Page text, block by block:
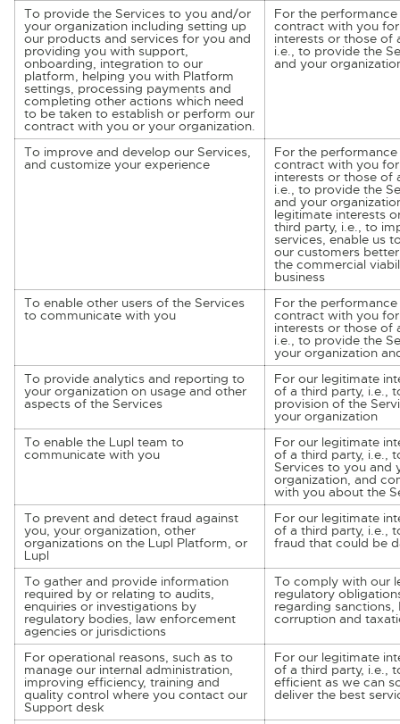
To provide the Services to you and/or
your organization including setting up
our products and services for you and
providing you with support,
onboarding, integration to our
platform, helping you with Platform
settings, processing payments and
completing other actions which need
to be taken to establish or perform our
contract with you or your organization.
For the
contract with you
interests or those of
i.e., to provide the
and your
To improve and develop our Services,
and customize your experience
For the
contract with you
interests or those of
i.e., to provide the
and your
legitimate interests
third party, i.e., to
services, enable us
our customers
the commercial
business
To enable other users of the Services
to communicate with you
For the
contract with you
interests or those of
i.e., to provide the
your organization
To provide analytics and reporting to
your organization on usage and other
aspects of the Services
For our legitimate
of a third party, i.e.,
provision of the
your organization
To enable the Lupl team to
communicate with you
For our legitimate
of a third party, i.e.,
Services to you and
organization, and
with you about the
To prevent and detect fraud against
you, your organization, other
organizations on the Lupl Platform, or
Lupl
For our legitimate
of a third party, i.e.,
fraud that could be
To gather and provide information
required by or relating to audits,
enquiries or investigations by
regulatory bodies, law enforcement
agencies or jurisdictions
To comply with our
regulatory
regarding sanctions,
corruption and
For operational reasons, such as to
manage our internal administration,
improving efficiency, training and
quality control where you contact our
Support desk
For our legitimate
of a third party, i.e.,
efficient as we can
deliver the best